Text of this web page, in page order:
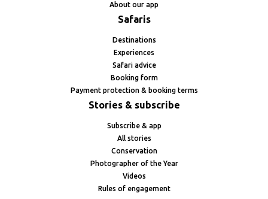
About our app
Safaris
Destinations
Experiences
Safari advice
Booking form
Payment protection & booking terms
Stories & subscribe
Subscribe & app
All stories
Conservation
Photographer of the Year
Videos
Rules of engagement